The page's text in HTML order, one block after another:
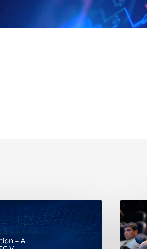
New
to
RISC-
V?